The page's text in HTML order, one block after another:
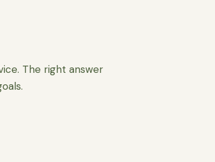
The right answer